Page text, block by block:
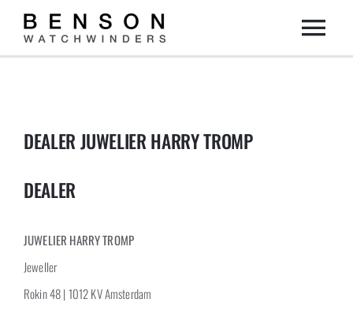
Collection
Dealers
DIY
About us
DEALER JUWELIER HARRY TROMP
DEALER
JUWELIER HARRY TROMP
Jeweller
Rokin 48 | 1012 KV Amsterdam